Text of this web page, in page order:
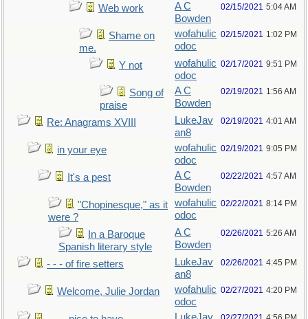
Web work
A C
Bowden
02/15/2021 5:04 AM
Shame on
me.
wofahulic
odoc
02/15/2021 1:02 PM
Y not
wofahulic
odoc
02/17/2021 9:51 PM
Song of
praise
A C
Bowden
02/19/2021 1:56 AM
Re: Anagrams XVIII
LukeJav
an8
02/19/2021 4:01 AM
in your eye
wofahulic
odoc
02/19/2021 9:05 PM
It's a pest
A C
Bowden
02/22/2021 4:57 AM
"Chopinesque," as it
were ?
wofahulic
odoc
02/22/2021 8:14 PM
In a Baroque
Spanish literary style
A C
Bowden
02/26/2021 5:26 AM
- - - of fire setters
LukeJav
an8
02/26/2021 4:45 PM
Welcome, Julie Jordan
wofahulic
odoc
02/27/2021 4:20 PM